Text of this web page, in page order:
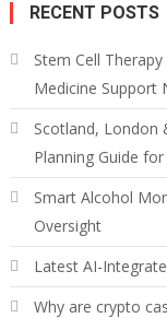
RECENT POSTS
Stem Cell
Medicine Support
Scotland, London
Planning Guide
Smart Alcohol
Oversight
Latest AI-
Why are crypto